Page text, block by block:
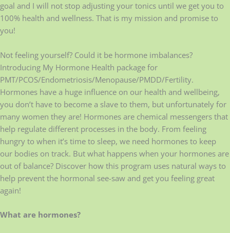
goal and I will not stop adjusting your tonics until we get you to
100% health and wellness. That is my mission and promise to
you!
Not feeling yourself? Could it be hormone imbalances?
Introducing My Hormone Health package for
PMT/PCOS/Endometriosis/Menopause/PMDD/Fertility.
Hormones have a huge influence on our health and wellbeing,
you don’t have to become a slave to them, but unfortunately for
many women they are! Hormones are chemical messengers that
help regulate different processes in the body. From feeling
hungry to when it’s time to sleep, we need hormones to keep
our bodies on track. But what happens when your hormones are
out of balance? Discover how this program uses natural ways to
help prevent the hormonal see-saw and get you feeling great
again!
What are hormones?